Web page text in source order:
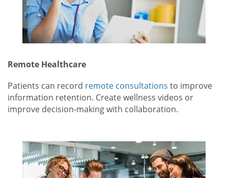
Remote Healthcare
Patients can record remote consultations to improve
information retention. Create wellness videos or
improve decision-making with collaboration.